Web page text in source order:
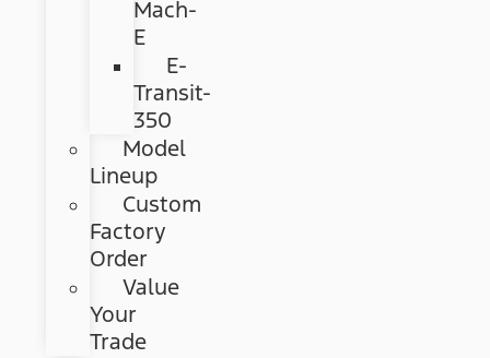
Mach-
E
E-
Transit-
350
Model
Lineup
Custom
Factory
Order
Value
Your
Trade